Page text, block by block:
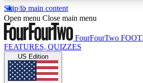
Skip to main content
17
MEMBER FEATURESACCESS AVAILABLE
Live Q&A Sessions
Open menu Close main menu
FourFourTwo
FEATURES, QUIZZES
US Edition